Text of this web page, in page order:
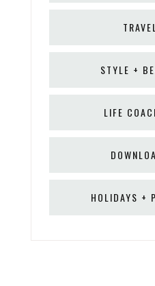
TRAVEL
STYLE +
LIFE
HOLIDAYS +